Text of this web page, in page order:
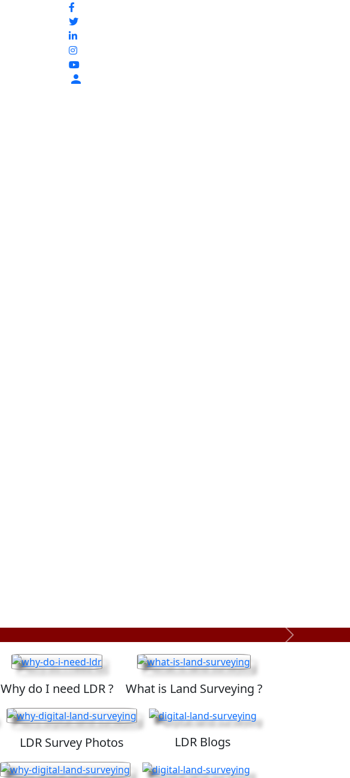

Next
Why do I need LDR ? What is Land Surveying ?
LDR Survey Photos LDR Blogs